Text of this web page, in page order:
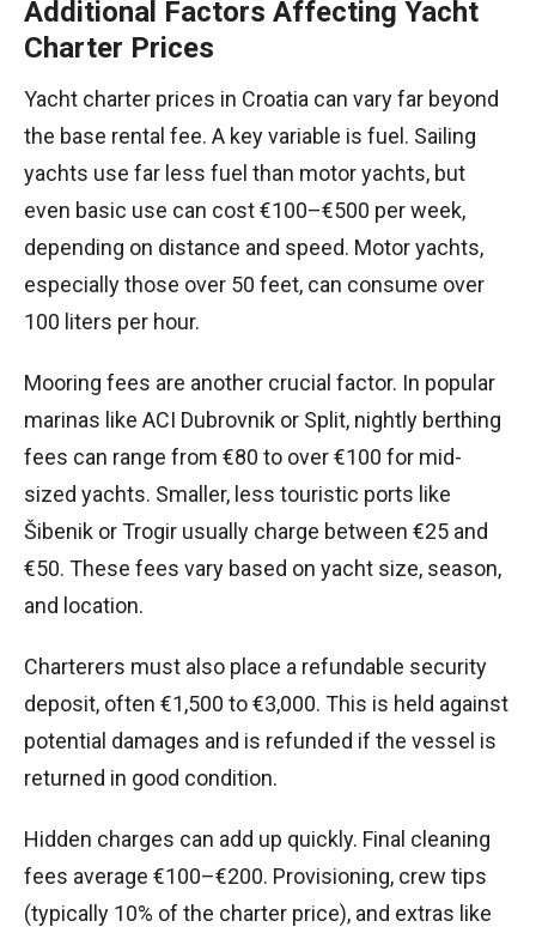
Additional Factors Affecting Yacht
Charter Prices
Yacht charter prices in Croatia can vary far beyond
the base rental fee. A key variable is fuel. Sailing
yachts use far less fuel than motor yachts, but
even basic use can cost €100–€500 per week,
depending on distance and speed. Motor yachts,
especially those over 50 feet, can consume over
100 liters per hour.
Mooring fees are another crucial factor. In popular
marinas like ACI Dubrovnik or Split, nightly berthing
fees can range from €80 to over €100 for mid-
sized yachts. Smaller, less touristic ports like
Šibenik or Trogir usually charge between €25 and
€50. These fees vary based on yacht size, season,
and location.
Charterers must also place a refundable security
deposit, often €1,500 to €3,000. This is held against
potential damages and is refunded if the vessel is
returned in good condition.
Hidden charges can add up quickly. Final cleaning
fees average €100–€200. Provisioning, crew tips
(typically 10% of the charter price), and extras like